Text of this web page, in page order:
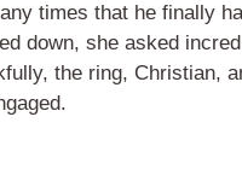
times that he finally
down, she asked
the ring, Christian,